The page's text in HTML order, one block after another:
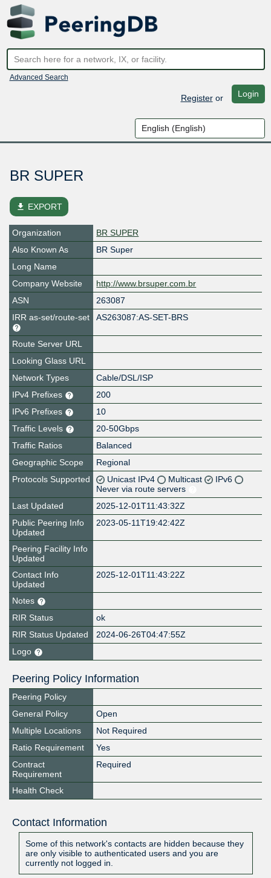
Advanced Search
Registeror Login
BR SUPER
file_download EXPORT
Organization
BR SUPER
Also Known As
BR Super
Long Name
Company Website
http://www.brsuper.com.br
ASN
263087
IRR as-set/route-set
AS263087:AS-SET-BRS
Route Server URL
Looking Glass URL
Network Types
Cable/DSL/ISP
IPv4 Prefixes
200
IPv6 Prefixes
10
Traffic Levels
20-50Gbps
Traffic Ratios
Balanced
Geographic Scope
Regional
Protocols Supported
Unicast IPv4 Multicast
IPv6
Never via route servers
Last Updated
2025-12-01T11:43:32Z
Public Peering Info
Updated
2023-05-11T19:42:42Z
Peering Facility Info
Updated
Contact Info
Updated
2025-12-01T11:43:22Z
Notes
RIR Status
ok
RIR Status Updated
2024-06-26T04:47:55Z
Logo
Peering Policy Information
Peering Policy
General Policy
Open
Multiple Locations
Not Required
Ratio Requirement
Yes
Contract
Requirement
Required
Health Check
Contact Information
Some of this network's contacts are hidden because they
are only visible to authenticated users and you are
currently not logged in.